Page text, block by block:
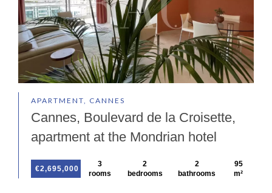
APARTMENT, CANNES
Cannes, Boulevard de la Croisette,
apartment at the Mondrian hotel
€2,695,000
3
rooms
2
bedrooms
2
bathrooms
95
m²